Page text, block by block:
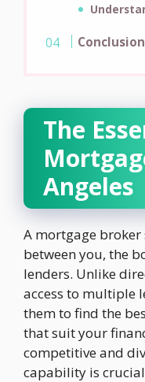
Conclusion
The
Angeles
A mortgage
between you, the
lenders. Unlike
access to multiple
them to find the
that suit your
competitive and
capability is